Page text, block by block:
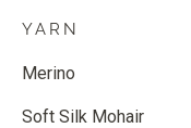
YARN
Merino
Soft Silk Mohair